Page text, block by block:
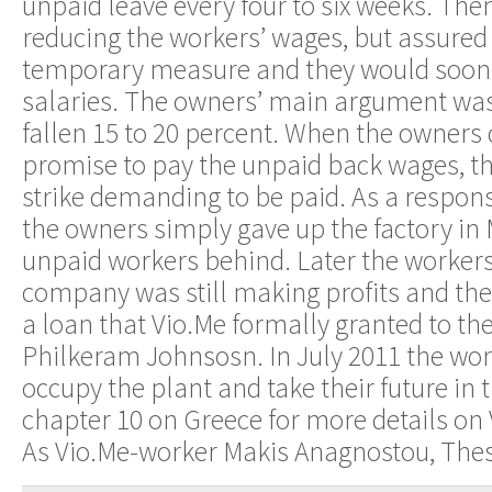
reducing the workers’ wages, but
temporary measure and they would
salaries. The owners’ main argument
fallen 15 to 20 percent. When the
promise to pay the unpaid back wages,
strike demanding to be paid. As a
the owners simply gave up the factory in
unpaid workers behind. Later the
company was still making profits and the
a loan that Vio.Me formally granted to
Philkeram Johnsosn. In July 2011 the
occupy the plant and take their future in
chapter 10 on Greece for more details on
As Vio.Me-worker Makis Anagnostou,